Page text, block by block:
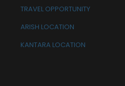
TRAVEL OPPORTUNITY
ARISH LOCATION
KANTARA LOCATION